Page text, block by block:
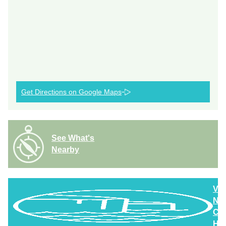
Get Directions on Google Maps
See What's
Nearby